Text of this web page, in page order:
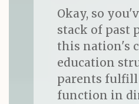
Okay, so
stack of past
this nation's
education
parents fulfill
function in